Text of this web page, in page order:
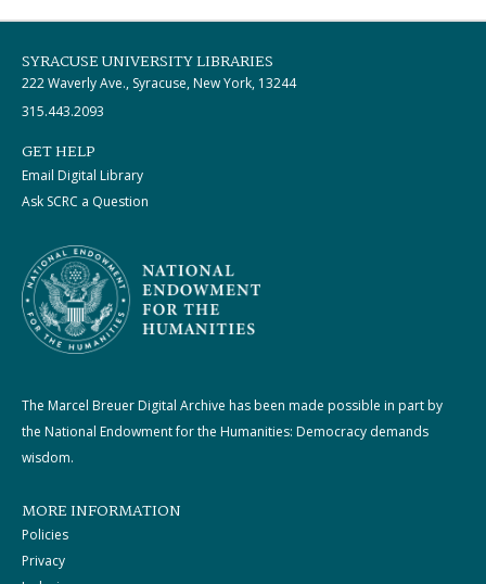
SYRACUSE UNIVERSITY LIBRARIES
222 Waverly Ave., Syracuse, New York, 13244
315.443.2093
GET HELP
Email Digital Library
Ask SCRC a Question
The Marcel Breuer Digital Archive has been made possible in part by
the National Endowment for the Humanities: Democracy demands
wisdom.
MORE INFORMATION
Policies
Privacy